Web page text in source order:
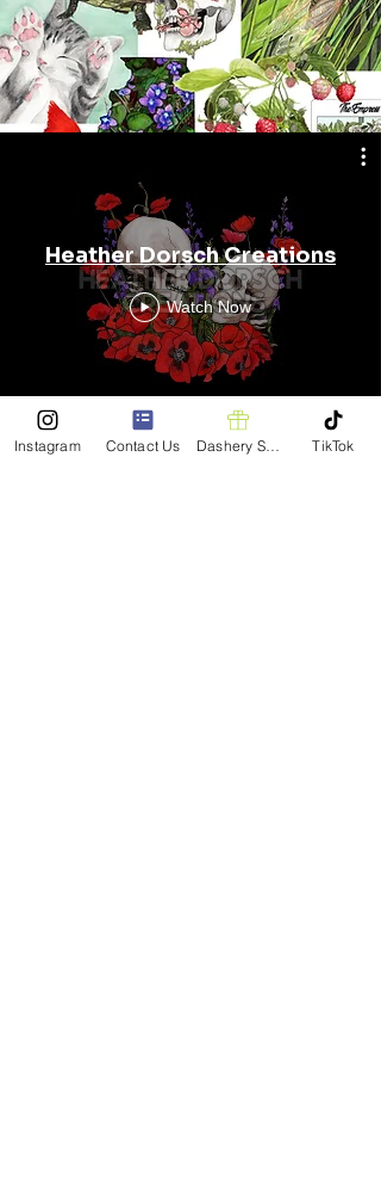
Heather Dorsch Creations
Watch Now
Instagram Contact Us Dashery Shop TikTok